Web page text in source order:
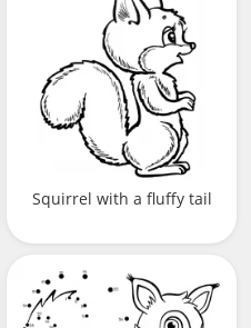
Squirrel with a fluffy tail